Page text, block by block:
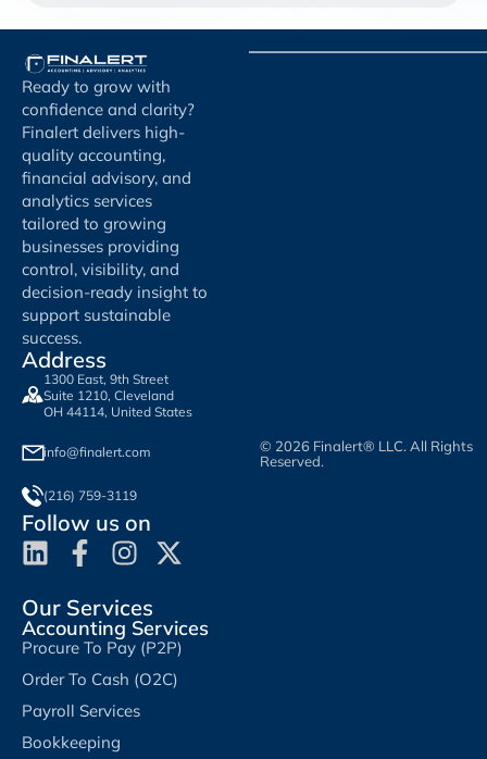
Ready to grow with
confidence and clarity?
Finalert delivers high-
quality accounting,
financial advisory, and
analytics services
tailored to growing
businesses providing
control, visibility, and
decision-ready insight to
support sustainable
success.
Address
1300 East, 9th Street
Suite 1210, Cleveland
OH 44114, United States
info@finalert.com
(216) 759-3119
Follow us on
Our Services
Accounting Services
Procure To Pay (P2P)
Order To Cash (O2C)
Payroll Services
Bookkeeping
© 2026 Finalert® LLC. All Rights
Reserved.